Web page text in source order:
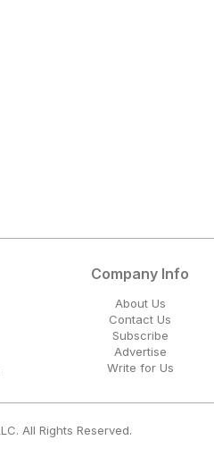
Company Info
About Us
Contact Us
Subscribe
Advertise
Write for Us
All Rights Reserved.